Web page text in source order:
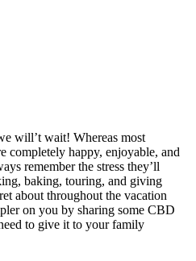
will’t wait! Whereas most
completely happy, enjoyable, and
remember the stress they’ll
baking, touring, and giving
about throughout the vacation
on you by sharing some CBD
to give it to your family